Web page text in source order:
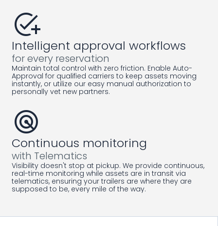
add_task
Intelligent approval workflows
for every reservation
Maintain total control with zero friction. Enable Auto-
Approval for qualified carriers to keep assets moving
instantly, or utilize our easy manual authorization to
personally vet new partners.
radar
Continuous monitoring
with Telematics
Visibility doesn't stop at pickup. We provide continuous,
real-time monitoring while assets are in transit via
telematics, ensuring your trailers are where they are
supposed to be, every mile of the way.